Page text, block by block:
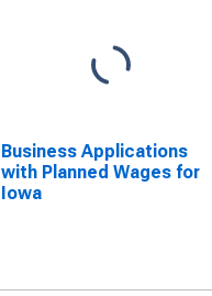
Business Applications
with Planned Wages for
Iowa